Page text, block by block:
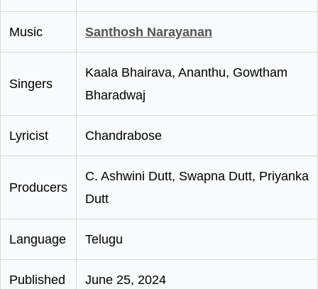
Music Santhosh Narayanan
Singers
Kaala Bhairava, Ananthu, Gowtham
Bharadwaj
Lyricist Chandrabose
Producers
C. Ashwini Dutt, Swapna Dutt, Priyanka
Dutt
Language Telugu
Published June 25, 2024